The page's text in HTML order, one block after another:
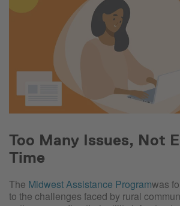
Too Many Issues, Not
Time
The Midwest Assistance Programwas
to the challenges faced by rural